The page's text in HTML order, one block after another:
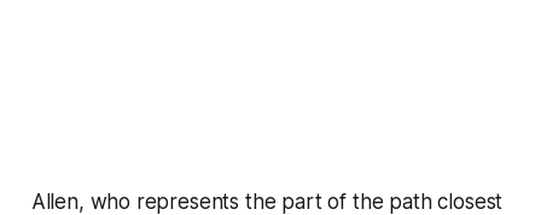
Allen, who represents the part of the path closest